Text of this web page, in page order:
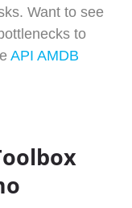
Want to see
to
API AMDB